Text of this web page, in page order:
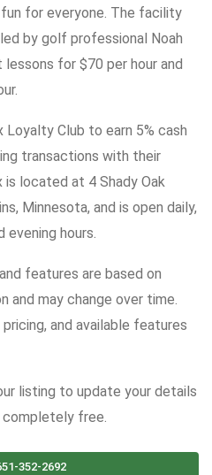
for everyone. The facility
by golf professional Noah
lessons for $70 per hour and
Club to earn 5% cash
transactions with their
is located at 4 Shady Oak
Minnesota, and is open daily,
hours.
features are based on
and may change over time.
and available features
listing to update your details
completely free.
352-2692